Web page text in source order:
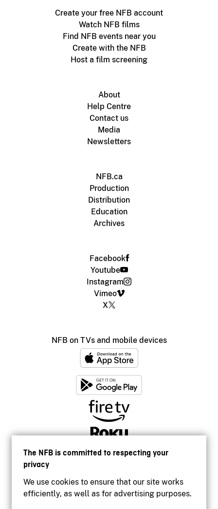
The NFB is committed to respecting your
privacy
We use cookies to ensure that our site works
efficiently, as well as for advertising purposes.
Create your free NFB account
Watch NFB films
Find NFB events near you
Create with the NFB
Host a film screening
About
Help Centre
Contact us
Media
Newsletters
NFB.ca
Production
Distribution
Education
Archives
Facebook
Youtube
Instagram
Vimeo
X
NFB on TVs and mobile devices